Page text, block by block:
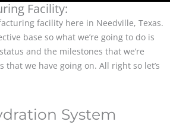
Facility:
facility here in Needville, Texas.
base so what we’re going to do is
and the milestones that we’re
we have going on. All right so let’s
System